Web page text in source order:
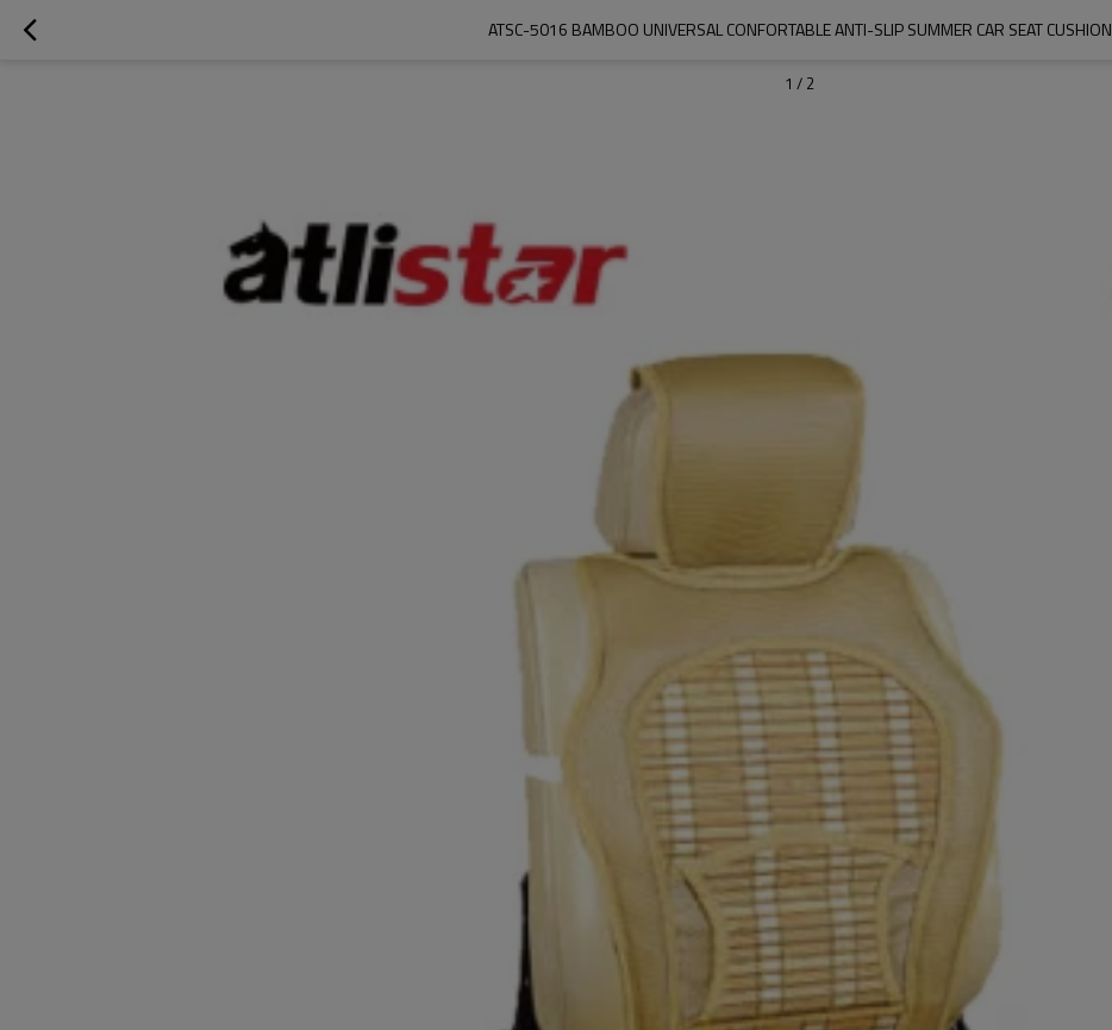
ATSC-5016 BAMBOO UNIVERSAL CONFORTABLE ANTI-SLIP SUMMER CAR SEAT CUSHION
1 / 2